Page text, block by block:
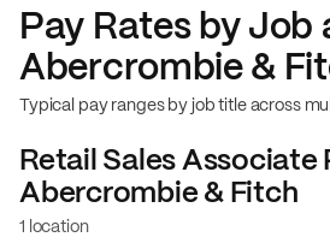
Pay Rates by Job
Abercrombie &
Typical pay ranges by job title across
Retail Sales Associate
Abercrombie & Fitch
1 location